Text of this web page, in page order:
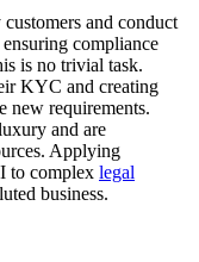
and conduct
compliance
is no trivial task.
KYC and creating
new requirements.
and are
Applying
to complex legal
business.